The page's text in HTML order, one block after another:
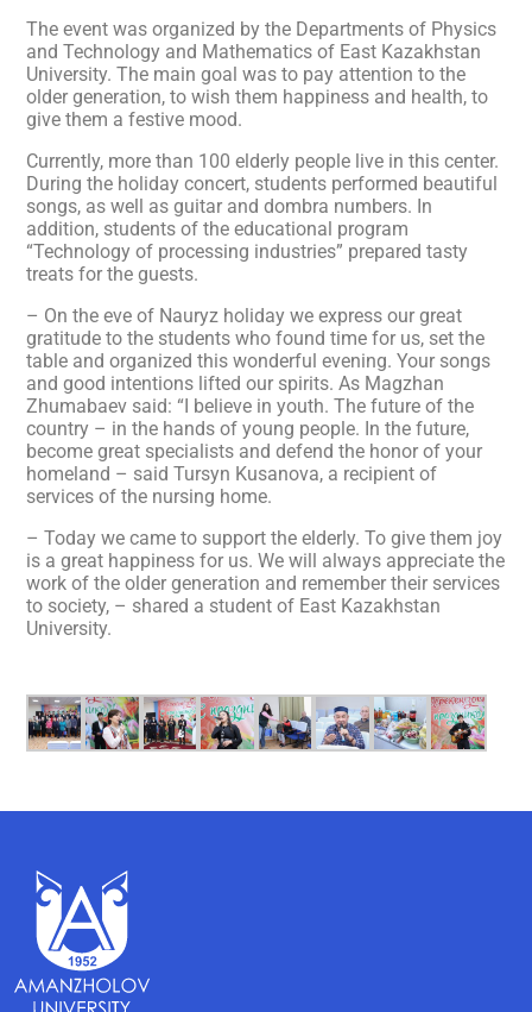
The event was organized by the Departments of Physics
and Technology and Mathematics of East Kazakhstan
University. The main goal was to pay attention to the
older generation, to wish them happiness and health, to
give them a festive mood.
Currently, more than 100 elderly people live in this center.
During the holiday concert, students performed beautiful
songs, as well as guitar and dombra numbers. In
addition, students of the educational program
“Technology of processing industries” prepared tasty
treats for the guests.
– On the eve of Nauryz holiday we express our great
gratitude to the students who found time for us, set the
table and organized this wonderful evening. Your songs
and good intentions lifted our spirits. As Magzhan
Zhumabaev said: “I believe in youth. The future of the
country – in the hands of young people. In the future,
become great specialists and defend the honor of your
homeland – said Tursyn Kusanova, a recipient of
services of the nursing home.
– Today we came to support the elderly. To give them joy
is a great happiness for us. We will always appreciate the
work of the older generation and remember their services
to society, – shared a student of East Kazakhstan
University.